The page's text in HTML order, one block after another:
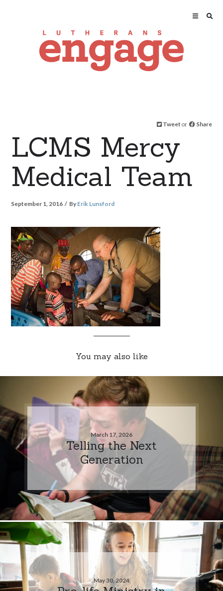
Tweet or Share
LCMS Mercy
Medical Team
September 1, 2016 By Erik Lunsford
You may also like
March 17, 2026
Telling the Next
Generation
May 30, 2024